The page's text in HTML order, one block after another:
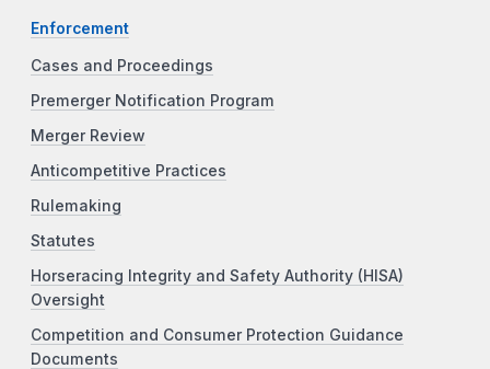
Enforcement
Cases and Proceedings
Premerger Notification Program
Merger Review
Anticompetitive Practices
Rulemaking
Statutes
Horseracing Integrity and Safety Authority (HISA)
Oversight
Competition and Consumer Protection Guidance
Documents